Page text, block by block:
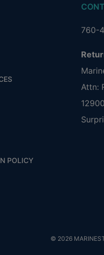
POLICY
760-
Attn:
© 2026